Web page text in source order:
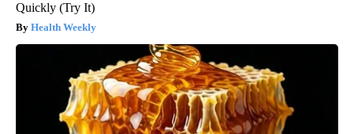
Quickly (Try It)
Health Weekly